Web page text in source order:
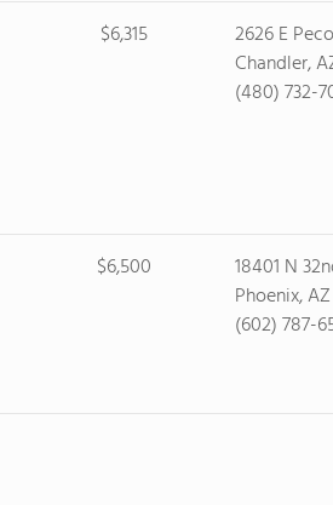
$6,315
2626 E
Chandler,
(480) 732-
$6,500
18401 N
Phoenix,
(602) 787-